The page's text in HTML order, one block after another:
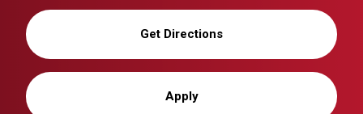
Get Directions
Apply